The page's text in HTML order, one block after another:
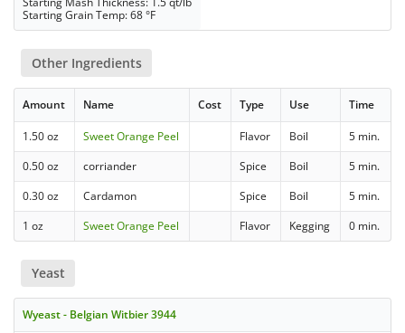
Starting Grain Temp: 68 °F
Other Ingredients
Amount Name Cost Type Use Time
1.50 oz Sweet Orange Peel Flavor Boil
5 min.
0.50 oz
corriander Spice Boil
5 min.
0.30 oz
Cardamon Spice Boil
5 min.
1 oz
Sweet Orange Peel Flavor Kegging 0 min.
Yeast
Wyeast - Belgian Witbier 3944